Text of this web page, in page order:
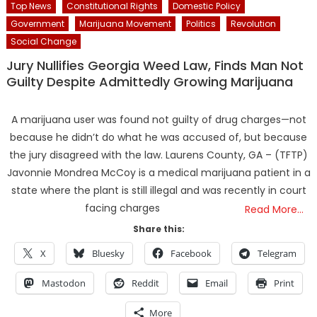
Top News Constitutional Rights
Domestic Policy
Government
Marijuana Movement Politics
Revolution
Social Change
Jury Nullifies Georgia Weed Law, Finds Man Not
Guilty Despite Admittedly Growing Marijuana
A marijuana user was found not guilty of drug charges—not
because he didn’t do what he was accused of, but because
the jury disagreed with the law. Laurens County, GA – (TFTP)
Javonnie Mondrea McCoy is a medical marijuana patient in a
state where the plant is still illegal and was recently in court
facing charges
Read More…
Share this:
X Bluesky Facebook Telegram
Mastodon Reddit Email Print
More